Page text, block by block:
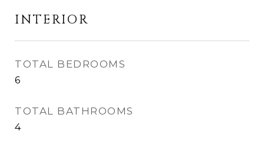
INTERIOR
TOTAL BEDROOMS
6
TOTAL BATHROOMS
4